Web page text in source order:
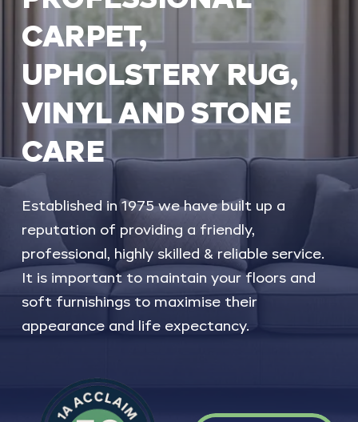
CARPET,
UPHOLSTERY RUG,
VINYL AND STONE
CARE
Established in 1975 we have built up a
reputation of providing a friendly,
professional, highly skilled & reliable service.
It is important to maintain your floors and
soft furnishings to maximise their
appearance and life expectancy.